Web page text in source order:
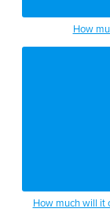
How
How much will it